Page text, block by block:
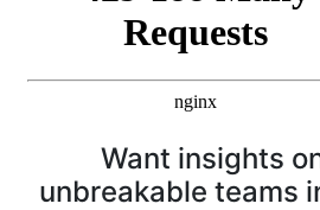
Want insights
unbreakable teams